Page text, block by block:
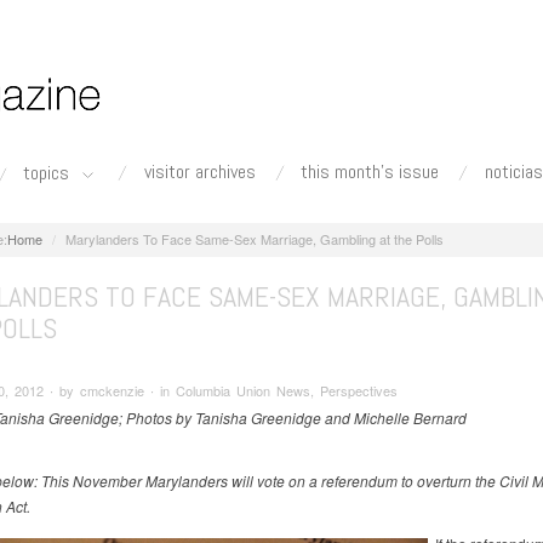
topics visitor archives this month's issue noticias
Home Marylanders To Face Same-Sex Marriage, Gambling at the Polls
TO FACE SAME-SEX MARRIAGE,
2012 ∙ by cmckenzie ∙ in Columbia Union News, Perspectives
Greenidge; Photos by Tanisha Greenidge and Michelle Bernard
This November Marylanders will vote on a referendum to overturn the Civil
Act.